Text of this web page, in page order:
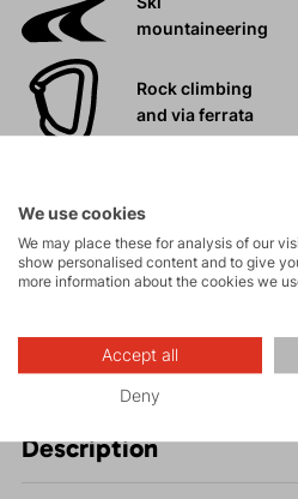
mountaineering
Rock climbing
and via ferrata
Hiking
Description
We use cookies
We may place these for analysis of our
show personalised content and to give
more information about the cookies we
Accept all
Deny